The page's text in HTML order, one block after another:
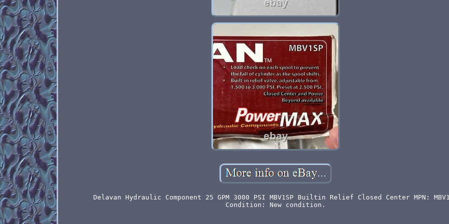
Delavan Hydraulic Component 25 GPM 3000 PSI MBV1SP Builtin Relief Closed Center MPN:
Condition: New condition.